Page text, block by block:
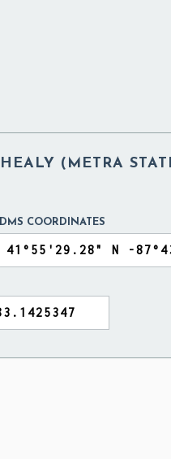
HEALY (METRA
DMS COORDINATES